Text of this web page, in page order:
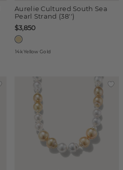
Aurelie Cultured South Sea
Pearl Strand (38'')
$3,850
14k Yellow Gold